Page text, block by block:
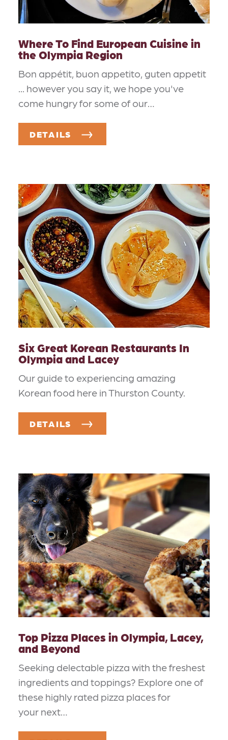
Where To Find European Cuisine in
the Olympia Region
Bon appétit, buon appetito, guten appetit
... however you say it, we hope you've
come hungry for some of our…
DETAILS
Six Great Korean Restaurants In
Olympia and Lacey
Our guide to experiencing amazing
Korean food here in Thurston County.
DETAILS
Top Pizza Places in Olympia, Lacey,
and Beyond
Seeking delectable pizza with the freshest
ingredients and toppings? Explore one of
these highly rated pizza places for
your next…